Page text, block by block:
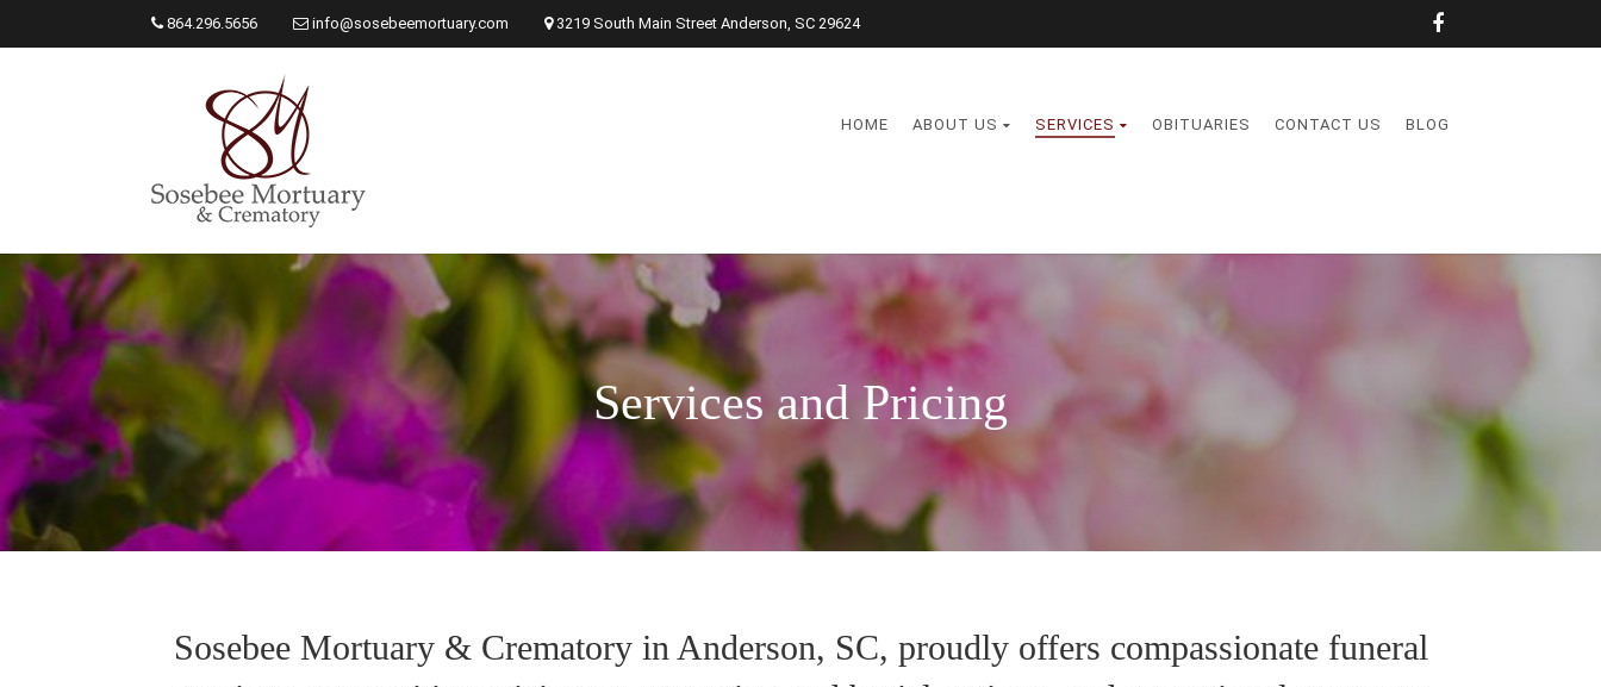
864.296.5656 info@sosebeemortuary.com 3219 South Main Street Anderson, SC 29624
HOME ABOUT US SERVICES OBITUARIES CONTACT US BLOG
Services and Pricing
Sosebee Mortuary & Crematory in Anderson, SC, proudly offers compassionate funeral